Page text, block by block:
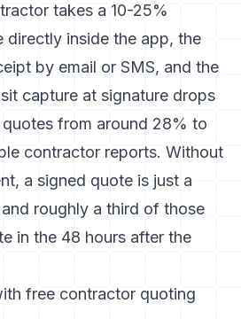
takes a 10-25%
directly inside the app, the
by email or SMS, and the
capture at signature drops
from around 28% to
contractor reports. Without
a signed quote is just a
roughly a third of those
in the 48 hours after the
free contractor quoting